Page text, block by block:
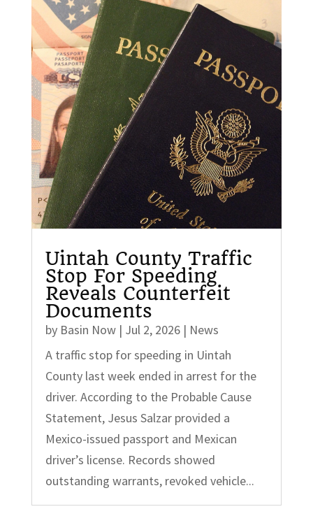
Uintah County Traffic
Stop For Speeding
Reveals Counterfeit
Documents
by Basin Now| Jul 2, 2026| News
A traffic stop for speeding in Uintah
County last week ended in arrest for the
driver. According to the Probable Cause
Statement, Jesus Salzar provided a
Mexico-issued passport and Mexican
driver’s license. Records showed
outstanding warrants, revoked vehicle...